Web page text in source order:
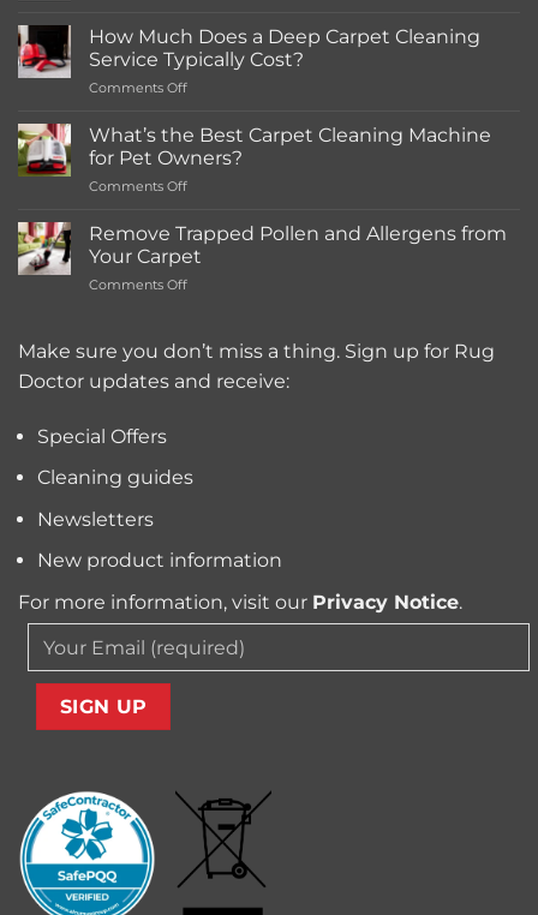
for
in-
store
Rentals
How Much Does a Deep Carpet Cleaning
Service Typically Cost?
Comments Offon
Much
Does
a
Deep
Cleaning
Service
What’s the Best Carpet Cleaning Machine
for Pet Owners?
Comments Offon
Best
Carpet
Cleaning
Pet
Remove Trapped Pollen and Allergens from
Your Carpet
Comments Offon
Pollen
Allergens
Make sure you don’t miss a thing. Sign up for Rug
Doctor updates and receive:
Special Offers
Cleaning guides
Newsletters
New product information
For more information, visit our Privacy Notice.